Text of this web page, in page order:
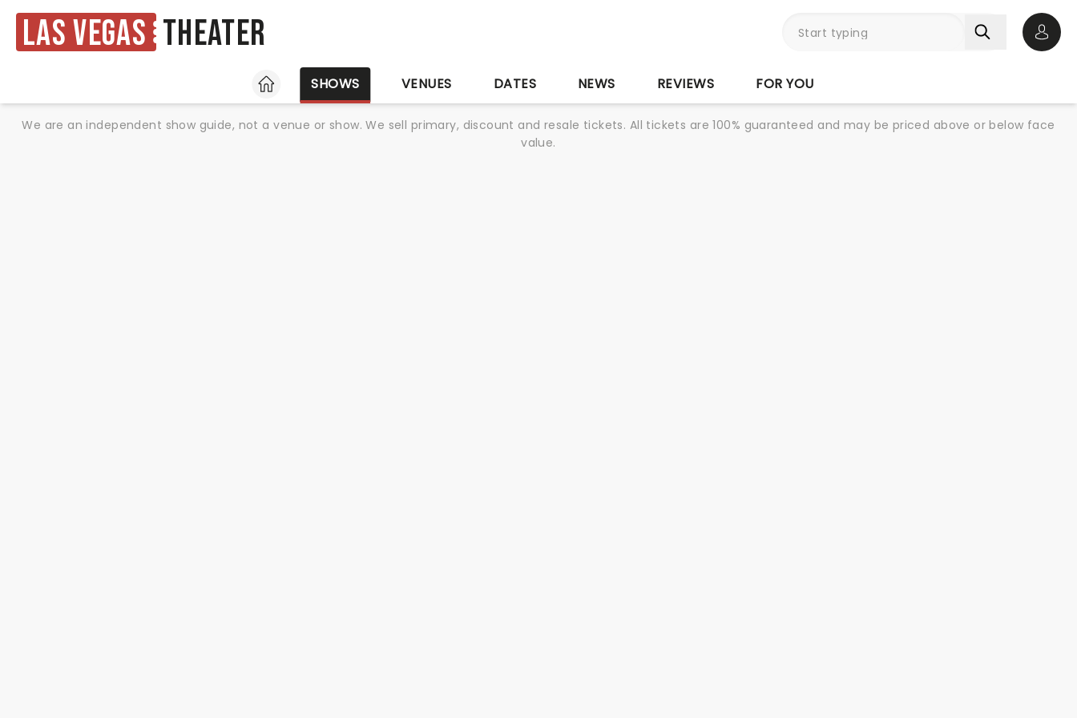
Las Vegas Theater
HOME
SHOWS VENUES DATES NEWS REVIEWS FOR YOU
We are an independent show guide, not a venue or show. We sell primary, discount and resale tickets. All tickets are 100% guaranteed and may be priced above or below face
value.